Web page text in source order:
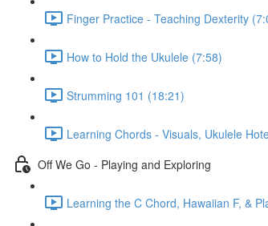
Finger Practice - Teaching Dexterity
How to Hold the Ukulele (7:58)
Strumming 101 (18:21)
Learning Chords - Visuals, Ukulele
Off We Go - Playing and Exploring
Learning the C Chord, Hawaiian F, &